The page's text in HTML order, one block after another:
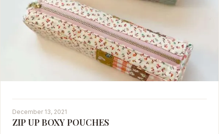
December 13, 2021
ZIP UP BOXY POUCHES